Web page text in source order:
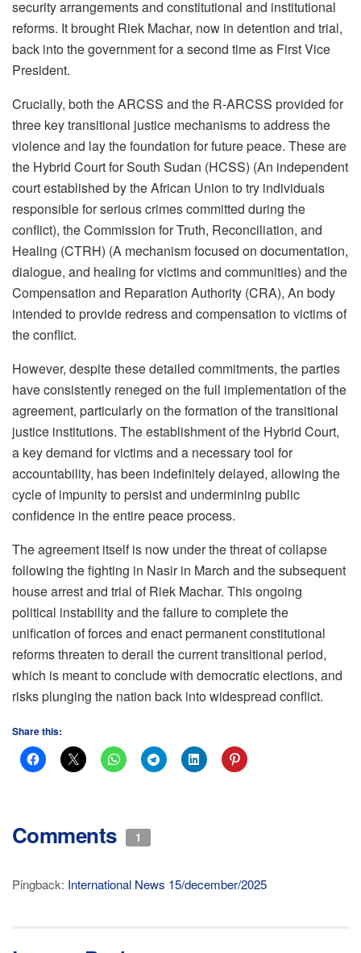
security arrangements and constitutional and institutional
reforms. It brought Riek Machar, now in detention and trial,
back into the government for a second time as First Vice
President.
Crucially, both the ARCSS and the R-ARCSS provided for
three key transitional justice mechanisms to address the
violence and lay the foundation for future peace. These are
the Hybrid Court for South Sudan (HCSS) (An independent
court established by the African Union to try individuals
responsible for serious crimes committed during the
conflict), the Commission for Truth, Reconciliation, and
Healing (CTRH) (A mechanism focused on documentation,
dialogue, and healing for victims and communities) and the
Compensation and Reparation Authority (CRA), An body
intended to provide redress and compensation to victims of
the conflict.
However, despite these detailed commitments, the parties
have consistently reneged on the full implementation of the
agreement, particularly on the formation of the transitional
justice institutions. The establishment of the Hybrid Court,
a key demand for victims and a necessary tool for
accountability, has been indefinitely delayed, allowing the
cycle of impunity to persist and undermining public
confidence in the entire peace process.
The agreement itself is now under the threat of collapse
following the fighting in Nasir in March and the subsequent
house arrest and trial of Riek Machar. This ongoing
political instability and the failure to complete the
unification of forces and enact permanent constitutional
reforms threaten to derail the current transitional period,
which is meant to conclude with democratic elections, and
risks plunging the nation back into widespread conflict.
Share this:
Comments 1
Pingback: International News 15/december/2025